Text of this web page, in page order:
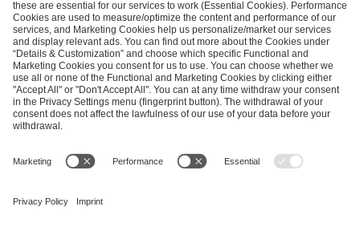
ESL FACEIT Group GER GmbH
Schanzenstraße 23
51063 Cologne, Germany
info@efg.gg
Career Press Brand Portal Business Contact